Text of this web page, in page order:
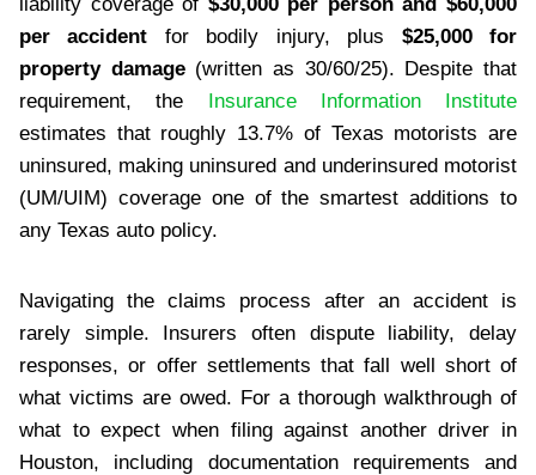
per accident for bodily injury, plus $25,000 for
property damage(written as 30/60/25). Despite that
requirement, the
Insurance Information Institute
estimates that roughly 13.7% of Texas motorists are
uninsured, making uninsured and underinsured motorist
(UM/UIM) coverage one of the smartest additions to
any Texas auto policy.
Navigating the claims process after an accident is
rarely simple. Insurers often dispute liability, delay
responses, or offer settlements that fall well short of
what victims are owed. For a thorough walkthrough of
what to expect when filing against another driver in
Houston, including documentation requirements and